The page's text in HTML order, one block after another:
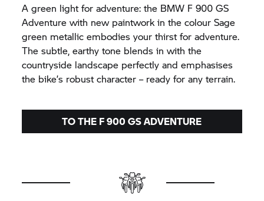
A green light for adventure: the BMW F 900 GS
Adventure with new paintwork in the colour Sage
green metallic embodies your thirst for adventure.
The subtle, earthy tone blends in with the
countryside landscape perfectly and emphasises
the bike’s robust character – ready for any terrain.
TO THE F 900 GS ADVENTURE